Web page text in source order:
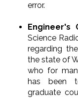
error.
Engineer's
Science
regarding
the state of
who for
has been
graduate